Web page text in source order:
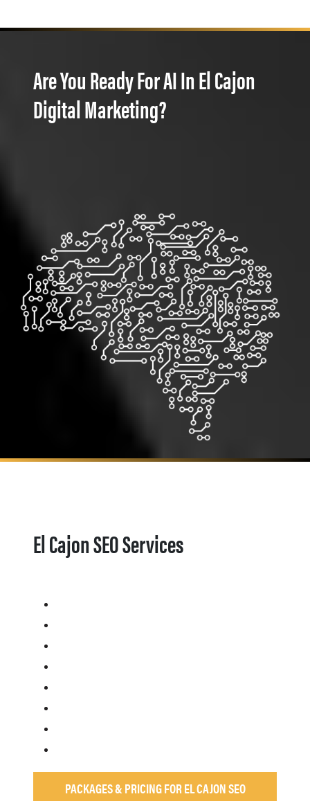
Are You Ready For AI In El Cajon
Digital Marketing?
El Cajon SEO Services
PACKAGES & PRICING FOR EL CAJON SEO